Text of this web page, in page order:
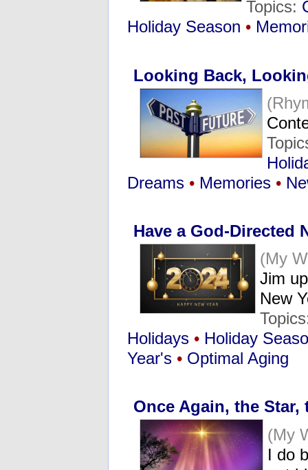
Topics:
Holiday Season •
Looking Back,
Dreams • Memories •
Have a God-Directed
(My
Jim
New
Holidays • Holiday
Year's • Optimal Aging
Once Again, the Star,
(My
I do